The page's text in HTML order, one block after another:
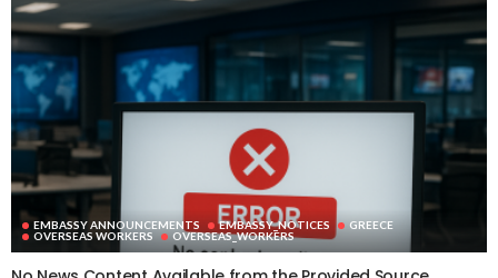
EMBASSY ANNOUNCEMENTS EMBASSY_NOTICES
GREECE
OVERSEAS WORKERS
OVERSEAS_WORKERS